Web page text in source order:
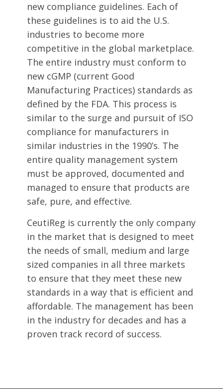
new compliance guidelines. Each of
these guidelines is to aid the U.S.
industries to become more
competitive in the global marketplace.
The entire industry must conform to
new cGMP (current Good
Manufacturing Practices) standards as
defined by the FDA. This process is
similar to the surge and pursuit of ISO
compliance for manufacturers in
similar industries in the 1990’s. The
entire quality management system
must be approved, documented and
managed to ensure that products are
safe, pure, and effective.
CeutiReg is currently the only company
in the market that is designed to meet
the needs of small, medium and large
sized companies in all three markets
to ensure that they meet these new
standards in a way that is efficient and
affordable. The management has been
in the industry for decades and has a
proven track record of success.